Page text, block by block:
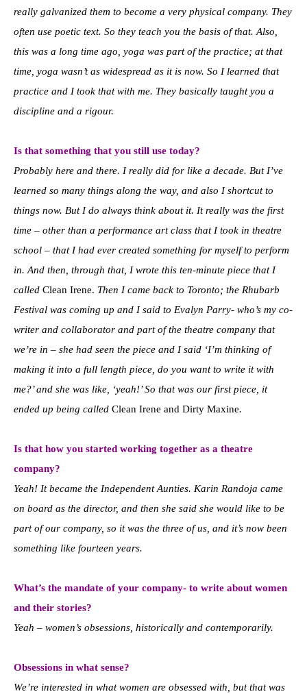
really galvanized them to become a very physical company. They
often use poetic text. So they teach you the basis of that. Also,
this was a long time ago, yoga was part of the practice; at that
time, yoga wasn’t as widespread as it is now. So I learned that
practice and I took that with me. They basically taught you a
discipline and a rigour.
Is that something that you still use today?
Probably here and there. I really did for like a decade. But I’ve
learned so many things along the way, and also I shortcut to
things now. But I do always think about it. It really was the first
time – other than a performance art class that I took in theatre
school – that I had ever created something for myself to perform
in. And then, through that, I wrote this ten-minute piece that I
called Clean Irene. Then I came back to Toronto; the Rhubarb
Festival was coming up and I said to Evalyn Parry- who’s my co-
writer and collaborator and part of the theatre company that
we’re in – she had seen the piece and I said ‘I’m thinking of
making it into a full length piece, do you want to write it with
me?’ and she was like, ‘yeah!’ So that was our first piece, it
ended up being called Clean Irene and Dirty Maxine.
Is that how you started working together as a theatre
company?
Yeah! It became the Independent Aunties. Karin Randoja came
on board as the director, and then she said she would like to be
part of our company, so it was the three of us, and it’s now been
something like fourteen years.
What’s the mandate of your company- to write about women
and their stories?
Yeah – women’s obsessions, historically and contemporarily.
Obsessions in what sense?
We’re interested in what women are obsessed with, but that was